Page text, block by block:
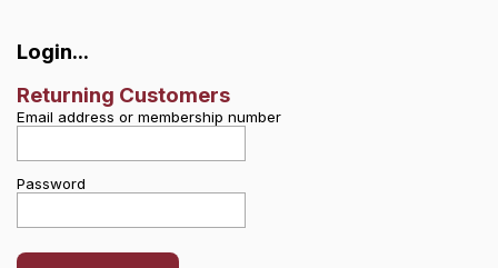
Login...
Returning Customers
Email address or membership number
Password